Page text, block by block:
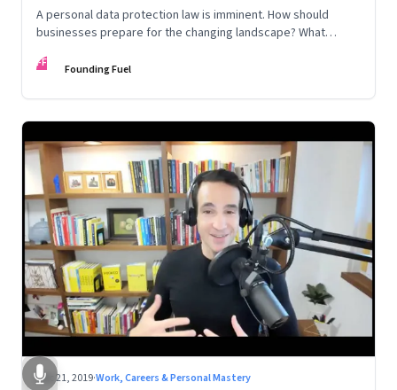
A personal data protection law is imminent. How should
businesses prepare for the changing landscape? What
FF Founding Fuel
Dec 21, 2019·Work, Careers & Personal Mastery